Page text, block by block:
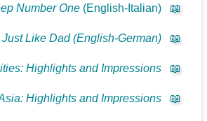
📖
Number One(English-Italian)
📖
Just Like Dad (English-German)
📖
Highlights and Impressions
📖
Highlights and Impressions